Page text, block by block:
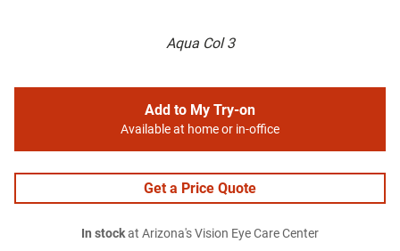
Aqua Col 3
Add to My Try-on
Available at home or in-office
Get a Price Quote
In stockat Arizona's Vision Eye Care Center